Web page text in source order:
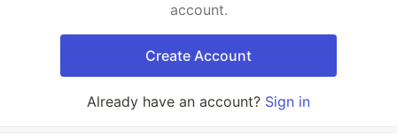
account.
Create Account
Already have an account? Sign in